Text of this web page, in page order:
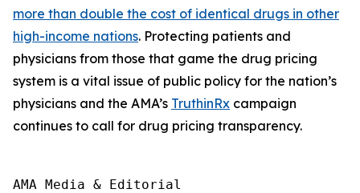
more than double the cost of identical drugs in other
high-income nations. Protecting patients and
physicians from those that game the drug pricing
system is a vital issue of public policy for the nation’s
physicians and the AMA’s TruthinRx campaign
continues to call for drug pricing transparency.
AMA Media & Editorial